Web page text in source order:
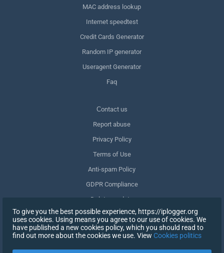
MAC address lookup
Internet speedtest
Credit Cards Generator
Random IP generator
Useragent Generator
Faq
Сontact us
Report abuse
Privacy Policy
Terms of Use
Anti-spam Policy
GDPR Compliance
Delete my data
Withdraw consent
To give you the best possible experience, https://iplogger.org
uses cookies. Using means you agree to our use of cookies. We
have published a new cookies policy, which you should read to
find out more about the cookies we use. View Cookies politics